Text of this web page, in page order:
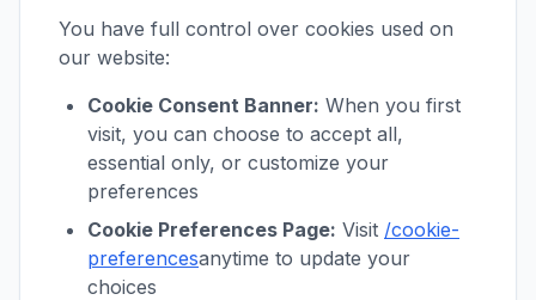
You have full control over cookies used on
our website:
Cookie Consent Banner: When you first
visit, you can choose to accept all,
essential only, or customize your
preferences
Cookie Preferences Page: Visit /cookie-
preferencesanytime to update your
choices